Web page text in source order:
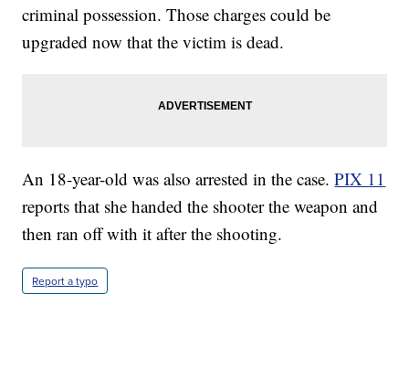
criminal possession. Those charges could be
upgraded now that the victim is dead.
An 18-year-old was also arrested in the case.PIX 11
reports that she handed the shooter the weapon and
then ran off with it after the shooting.
Report a typo